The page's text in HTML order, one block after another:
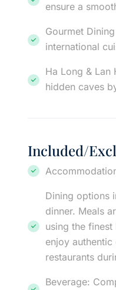
ensure a
Gourmet
international
Ha Long &
hidden caves
Included/
Dining options
dinner. Meals
using the
enjoy
restaurants
Beverage: